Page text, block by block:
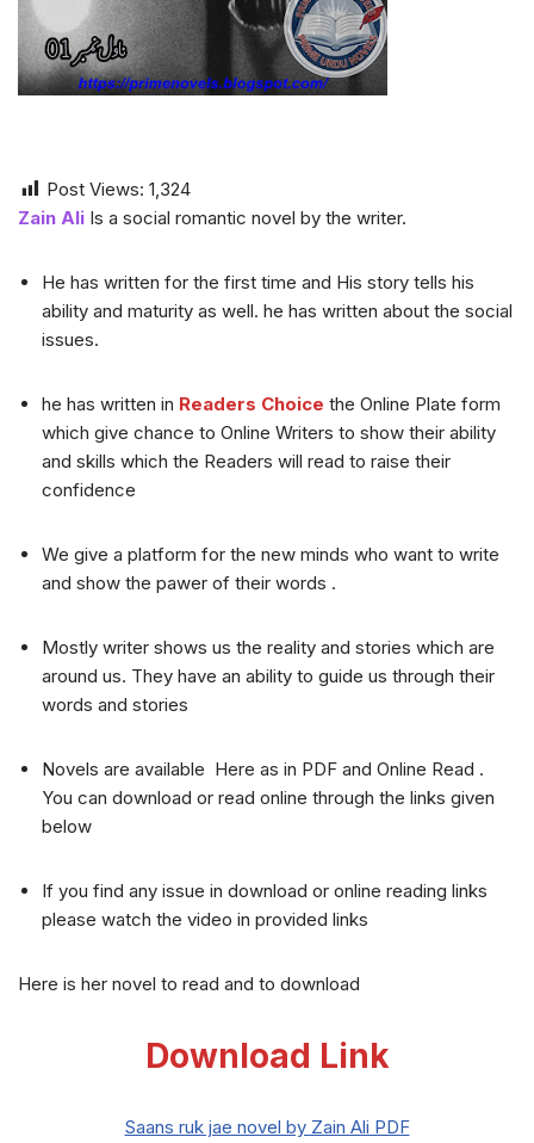
Post Views: 1,324
Zain Ali Is a social romantic novel by the writer.
He has written for the first time and His story tells his
ability and maturity as well. he has written about the social
issues.
he has written in Readers Choice the Online Plate form
which give chance to Online Writers to show their ability
and skills which the Readers will read to raise their
confidence
We give a platform for the new minds who want to write
and show the pawer of their words .
Mostly writer shows us the reality and stories which are
around us. They have an ability to guide us through their
words and stories
Novels are available Here as in PDF and Online Read .
You can download or read online through the links given
below
If you find any issue in download or online reading links
please watch the video in provided links
Here is her novel to read and to download
Download Link
Saans ruk jae novel by Zain Ali PDF